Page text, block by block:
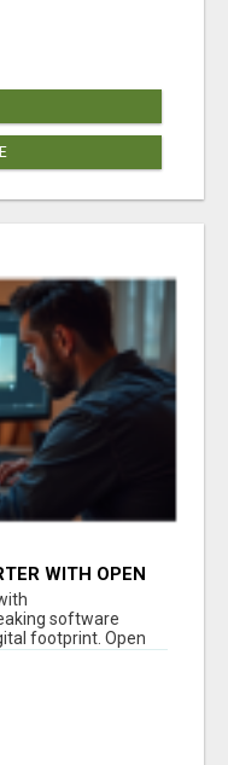
WITH OPEN
software
footprint. Open